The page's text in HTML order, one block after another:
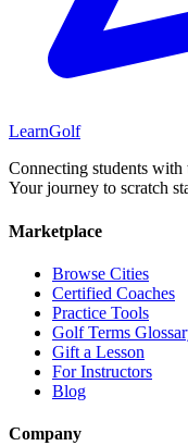
LearnGolf
Connecting students
Your journey to scratch
Marketplace
Browse Cities
Certified Coaches
Practice Tools
Golf Terms
Gift a Lesson
For Instructors
Blog
Company